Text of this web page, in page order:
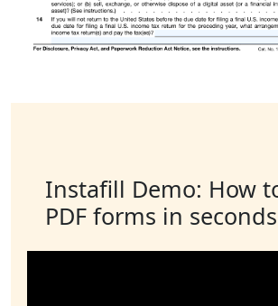
Instafill Demo: How
PDF forms in